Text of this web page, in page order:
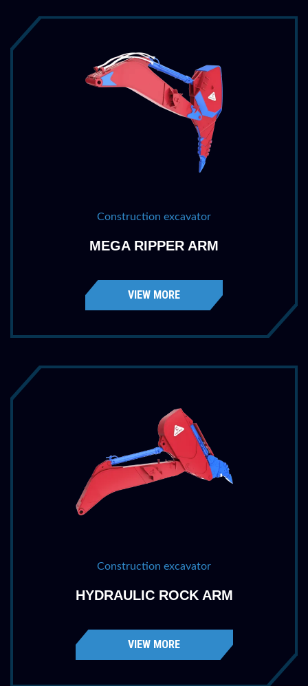
2030 lbs
921 kg
Construction excavator
MEGA RIPPER ARM
VIEW MORE
Construction excavator
HYDRAULIC ROCK ARM
VIEW MORE